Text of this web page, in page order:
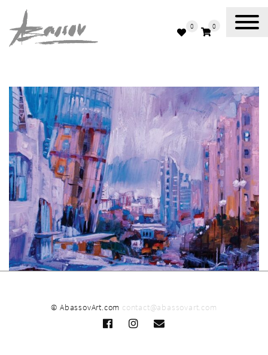
0 0
© AbassovArt.com contact@abassovart.com